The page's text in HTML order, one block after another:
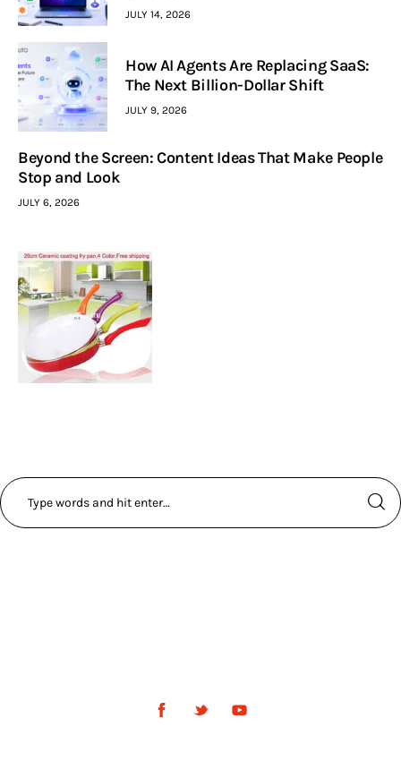
JULY 14, 2026
How AI Agents Are Replacing SaaS:
The Next Billion-Dollar Shift
JULY 9, 2026
Beyond the Screen: Content Ideas That Make People
Stop and Look
JULY 6, 2026